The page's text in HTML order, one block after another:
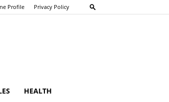
Profile Privacy Policy
HEALTH